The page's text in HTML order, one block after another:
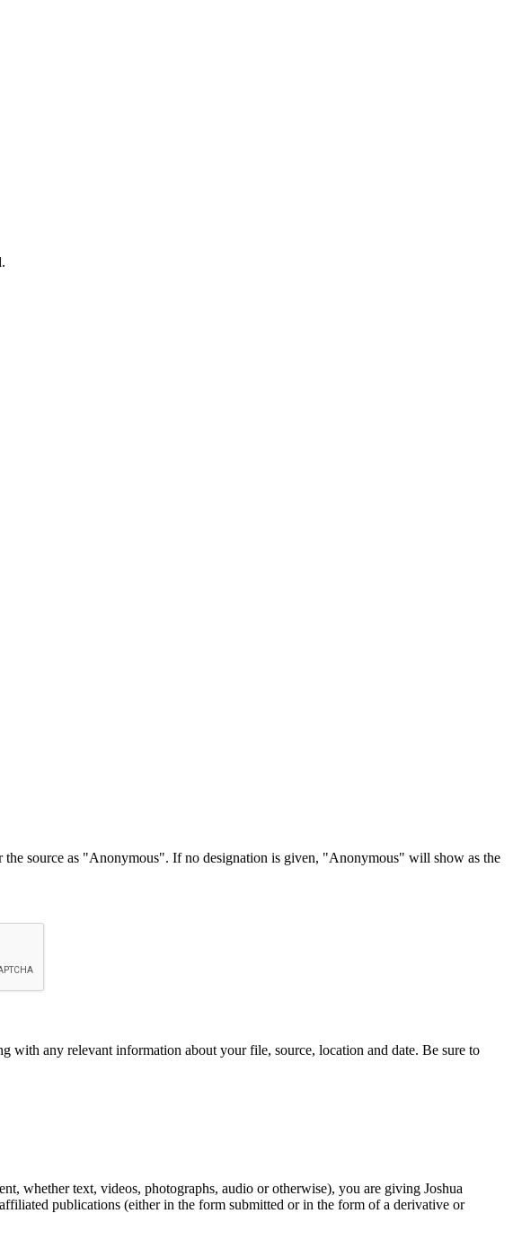
the source as "Anonymous". If no designation is given, "Anonymous" will show as the
with any relevant information about your file, source, location and date. Be sure to
whether text, videos, photographs, audio or otherwise), you are giving Joshua
publications (either in the form submitted or in the form of a derivative or